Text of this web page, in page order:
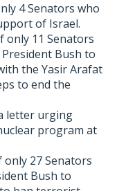
4 Senators who
of Israel.
only 11 Senators
Bush to
the Yasir Arafat
to end the
letter urging
program at
only 27 Senators
Bush to